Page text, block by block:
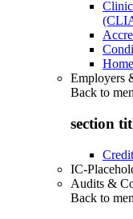
Employers
Back to
section
IC-
Audits &
Back to